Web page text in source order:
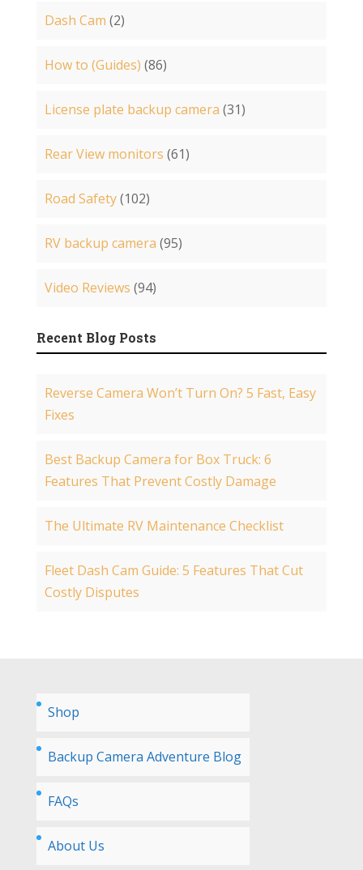
Dash Cam (2)
How to (Guides) (86)
License plate backup camera (31)
Rear View monitors (61)
Road Safety(102)
RV backup camera (95)
Video Reviews (94)
Recent Blog Posts
Reverse Camera Won’t Turn On? 5 Fast, Easy
Fixes
Best Backup Camera for Box Truck: 6
Features That Prevent Costly Damage
The Ultimate RV Maintenance Checklist
Fleet Dash Cam Guide: 5 Features That Cut
Costly Disputes
Shop
Backup Camera Adventure Blog
FAQs
About Us